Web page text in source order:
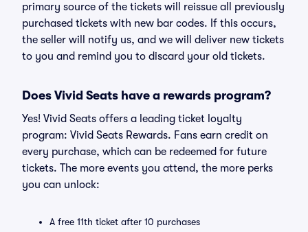
primary source of the tickets will reissue all previously
purchased tickets with new bar codes. If this occurs,
the seller will notify us, and we will deliver new tickets
to you and remind you to discard your old tickets.
Does Vivid Seats have a rewards program?
Yes! Vivid Seats offers a leading ticket loyalty
program: Vivid Seats Rewards. Fans earn credit on
every purchase, which can be redeemed for future
tickets. The more events you attend, the more perks
you can unlock:
A free 11th ticket after 10 purchases